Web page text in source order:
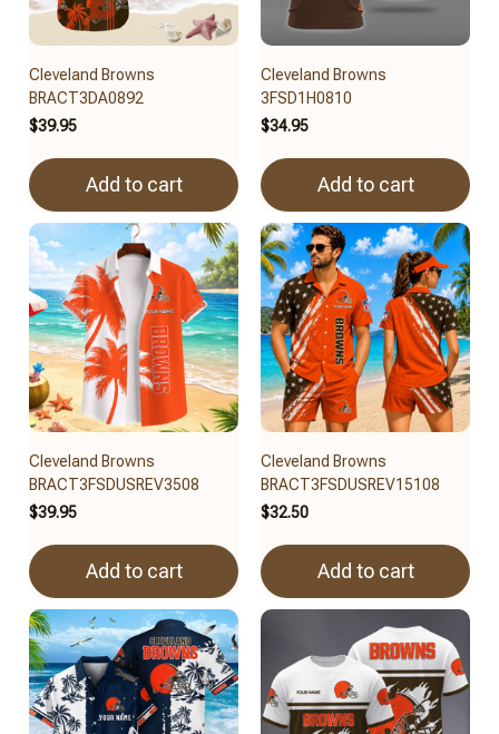
Cleveland Browns
BRACT3DA0892
$39.95
Add to cart
Cleveland Browns
3FSD1H0810
$34.95
Add to cart
Cleveland Browns
BRACT3FSDUSREV3508
$39.95
Add to cart
Cleveland Browns
BRACT3FSDUSREV15108
$32.50
Add to cart